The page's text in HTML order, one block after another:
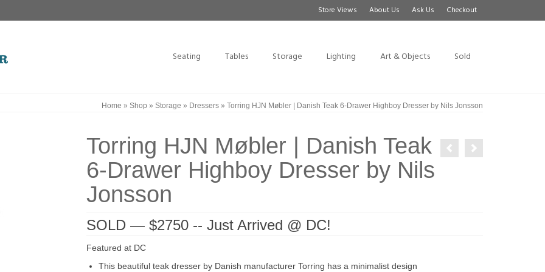
Store Views About Us Ask Us Checkout
Seating Tables Storage Lighting Art & Objects Sold
Home » Shop » Storage » Dressers » Torring HJN Møbler | Danish Teak 6-Drawer Highboy Dresser by Nils Jonsson
Torring HJN Møbler | Danish Teak
6-Drawer Highboy Dresser by Nils
Jonsson
SOLD — $2750 -- Just Arrived @ DC!
Featured at DC
This beautiful teak dresser by Danish manufacturer Torring has a minimalist design